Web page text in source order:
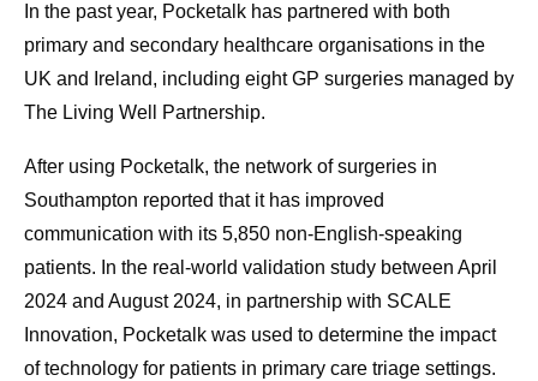
In the past year, Pocketalk has partnered with both
primary and secondary healthcare organisations in the
UK and Ireland, including eight GP surgeries managed by
The Living Well Partnership.
After using Pocketalk, the network of surgeries in
Southampton reported that it has improved
communication with its 5,850 non-English-speaking
patients. In the real-world validation study between April
2024 and August 2024, in partnership with SCALE
Innovation, Pocketalk was used to determine the impact
of technology for patients in primary care triage settings.